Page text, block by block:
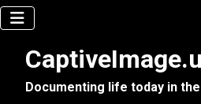
Documenting life today in